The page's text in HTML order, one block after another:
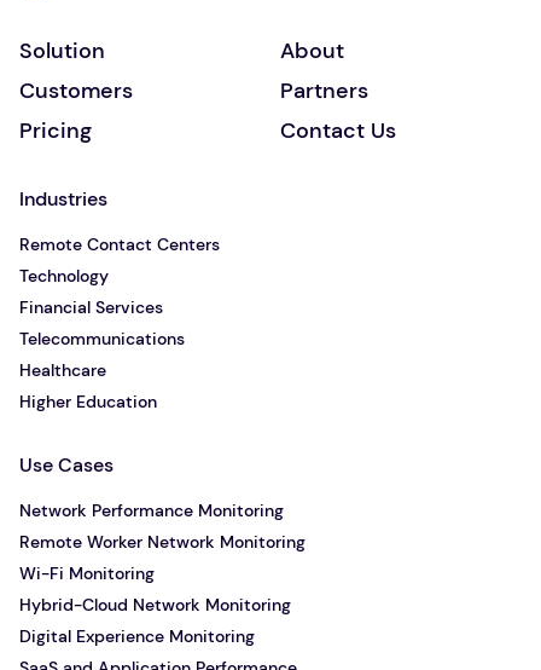
Solution
About
Customers
Partners
Pricing
Contact Us
Industries
Remote Contact Centers
Technology
Financial Services
Telecommunications
Healthcare
Higher Education
Use Cases
Network Performance Monitoring
Remote Worker Network Monitoring
Wi-Fi Monitoring
Hybrid-Cloud Network Monitoring
Digital Experience Monitoring